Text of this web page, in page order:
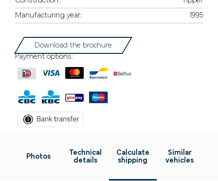
Manufacturing year:
1995
Download the brochure
Payment options:
Photos
Technical
details
Calculate
shipping
Similar
vehicles